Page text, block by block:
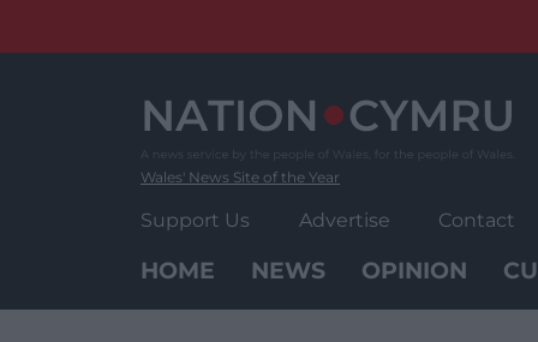
Wales' News Site of the Year
Support Us Advertise Contact
HOME NEWS OPINION